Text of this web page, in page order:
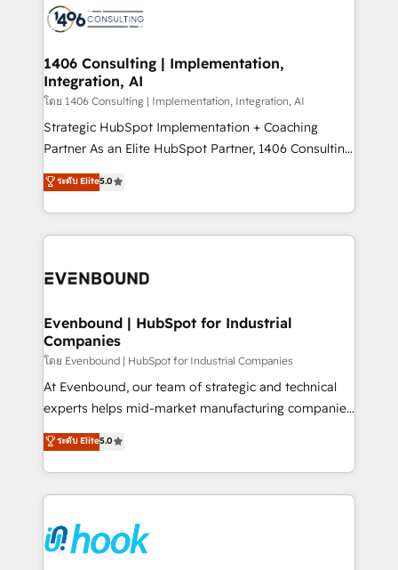
ード受賞・HUGリーダー ✓ ISO27001:2022 /
HubSpot大百科 出版 CRM・AI活用に関するご相談、現
状整理の壁打ちなど、構想段階からお気軽にお問い合わ
せください。
marketing automation to online and offline sales
allowing companies to optimize processes and meet
the needs of the customer. We are part of Impresoft
Group, a group of specialized and complementary
companies that divide their offer into 4
Competence Centers: Smart Manufacturing,
The synergies generated by these integrations,
together with the combination of talents, skills,
to accompany companies on their digital
1406 Consulting | Implementation,
Integration, AI
โดย 1406 Consulting | Implementation, Integration, AI
Strategic HubSpot Implementation + Coaching
Partner As an Elite HubSpot Partner, 1406 Consulting
helps mid-market revenue teams transform how
they sell, market, and serve. We don't just build your
HubSpot—we teach your team to own it, then stay
to help you keep winning. What We Do ⚙️ CRM
Data & Content 📈 Sales & Marketing Alignment +
Agent Creation 🔄 Custom Integrations & Data
Migration Why 1406 We become part of your team.
Your team learns while we build. We fix what others
broke. Built for mid-market reality—practical
solutions that work with your actual headcount and
HubSpot partners 🔄 Top 5% globally in client
retention 📅 8+ years of consistent results since 2017
move beyond spreadsheets into unified systems
that drive real business results.
ระดับ Elite5.0
Evenbound | HubSpot for Industrial
Companies
โดย Evenbound | HubSpot for Industrial Companies
At Evenbound, our team of strategic and technical
experts helps mid-market manufacturing companies
achieve real growth. We specialize in delivering
tailored solutions that drive results by leveraging
HubSpot’s platform and data to fuel success.
Technical Solutions: - HubSpot Technical Consulting -
Onboarding - Data Migration & Integrations -
Technical Audit & Optimization Strategic Solutions: -
ระดับ Elite5.0